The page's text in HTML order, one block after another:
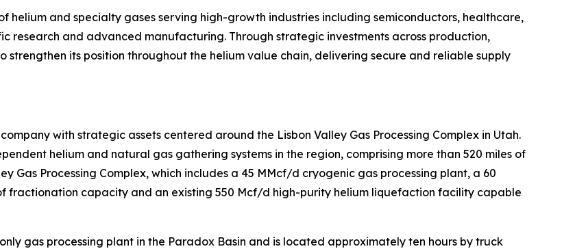
helium and specialty gases serving high-growth industries including semiconductors, healthcare,
research and advanced manufacturing. Through strategic investments across production,
its position throughout the helium value chain, delivering secure and reliable supply
with strategic assets centered around the Lisbon Valley Gas Processing Complex in Utah.
helium and natural gas gathering systems in the region, comprising more than 520 miles of
Gas Processing Complex, which includes a 45 MMcf/d cryogenic gas processing plant, a 60
fractionation capacity and an existing 550 Mcf/d high-purity helium liquefaction facility capable
gas processing plant in the Paradox Basin and is located approximately ten hours by truck